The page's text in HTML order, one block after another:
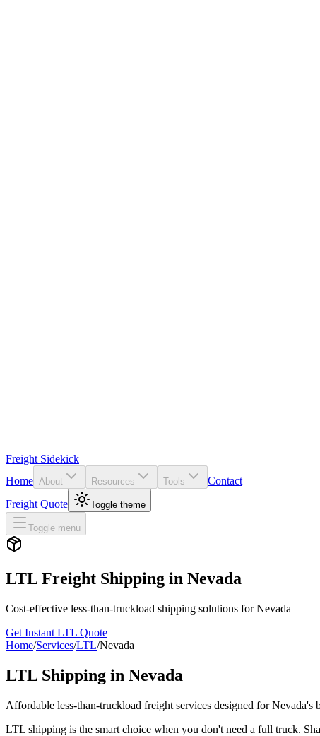
Freight Sidekick
Home About Resources Tools
Contact
Freight Quote
Toggle theme
Toggle menu
LTL Freight Shipping in Nevada
Cost-effective less-than-truckload shipping solutions forNevada
Get Instant LTL Quote
Home/Services/LTL/Nevada
LTL Shipping in Nevada
Affordable less-than-truckload freight services designed forNevada's
LTL shipping is the smart choice when you don't need a full truck.